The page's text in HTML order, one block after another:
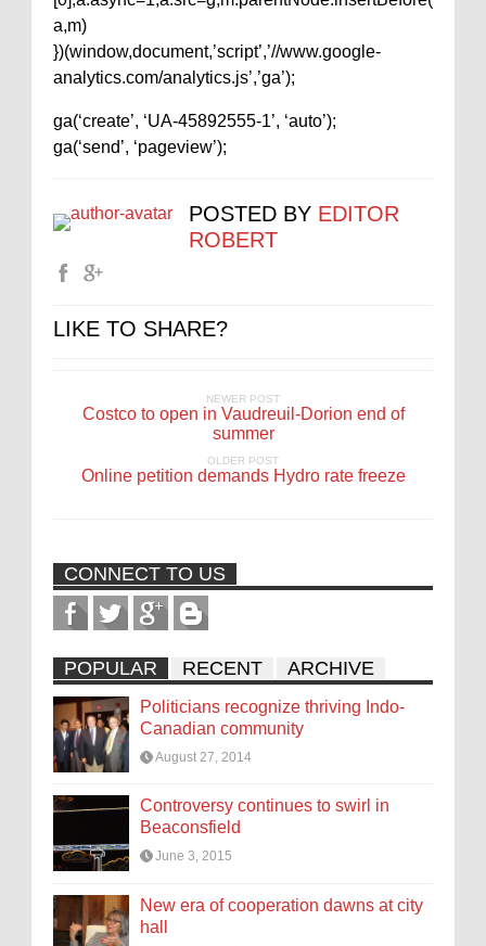
a,m)
})(window,document,’script’,’//www.google-
analytics.com/analytics.js’,’ga’);
ga(‘create’, ‘UA-45892555-1’, ‘auto’);
ga(‘send’, ‘pageview’);
POSTED BY EDITOR
ROBERT
LIKE TO SHARE?
NEWER POST
Costco to open in Vaudreuil-Dorion end of
summer
OLDER POST
Online petition demands Hydro rate freeze
CONNECT TO US
POPULAR RECENT ARCHIVE
Politicians recognize thriving Indo-
Canadian community
August 27, 2014
Controversy continues to swirl in
Beaconsfield
June 3, 2015
New era of cooperation dawns at city
hall